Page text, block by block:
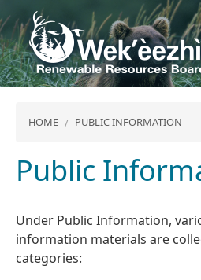
Skip
to
HOME PUBLIC INFORMATION
Public
Under Public Information,
information materials are
categories: